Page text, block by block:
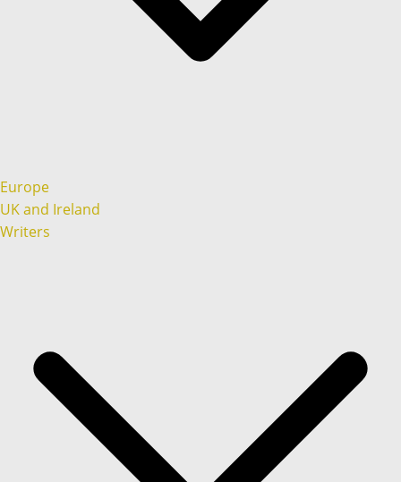
Europe
UK and Ireland
Writers